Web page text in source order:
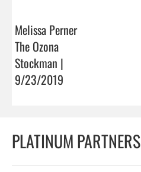
Melissa Perner
The Ozona
Stockman |
9/23/2019
PLATINUM PARTNERS